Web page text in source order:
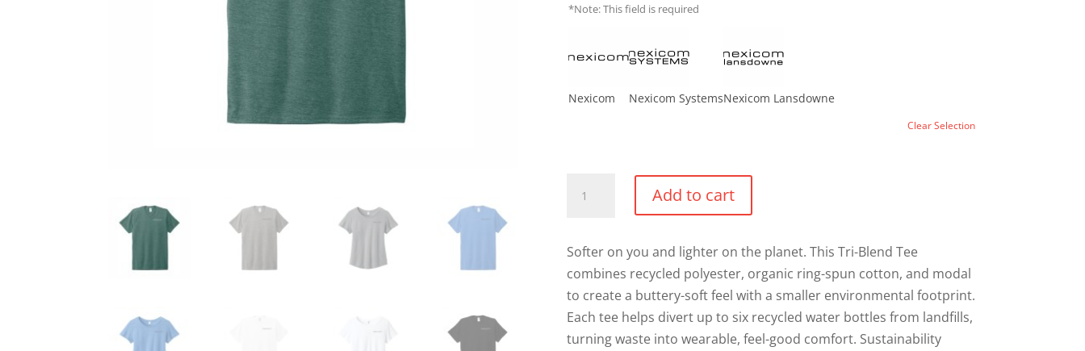
*Note: This field is required
Nexicom Nexicom SystemsNexicom Lansdowne
Clear Selection
quantity
Add to cart
Softer on you and lighter on the planet. This Tri-Blend Tee
combines recycled polyester, organic ring-spun cotton, and modal
to create a buttery-soft feel with a smaller environmental footprint.
Each tee helps divert up to six recycled water bottles from landfills,
turning waste into wearable, feel-good comfort. Sustainability